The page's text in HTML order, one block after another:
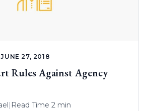
|JUNE 27, 2018
Rules Against Agency
| Read Time 2 min